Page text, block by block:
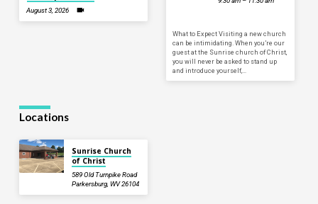
August 3, 2026
What to Expect Visiting a new church
can be intimidating. When you’re our
guest at the Sunrise church of Christ,
you will never be asked to stand up
and introduce yourself,…
Locations
Sunrise Church
of Christ
589 Old Turnpike Road
Parkersburg, WV 26104